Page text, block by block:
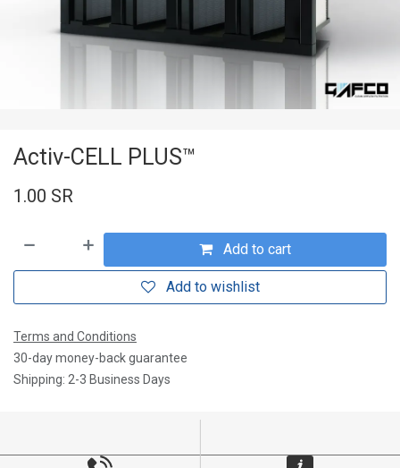
Activ-CELL PLUS™
1.00 SR
Add to cart
Add to wishlist
Terms and Conditions
30-day money-back guarantee
Shipping: 2-3 Business Days